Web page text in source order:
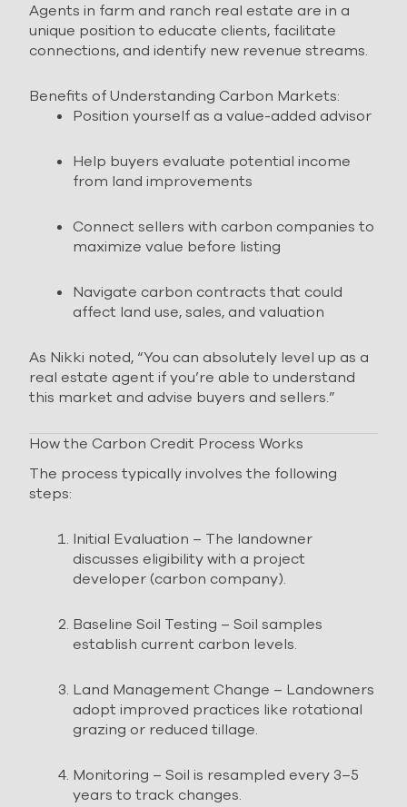
Agents in farm and ranch real estate are in a
unique position to educate clients, facilitate
connections, and identify new revenue streams.
Benefits of Understanding Carbon Markets:
Position yourself as a value-added advisor
Help buyers evaluate potential income
from land improvements
Connect sellers with carbon companies to
maximize value before listing
Navigate carbon contracts that could
affect land use, sales, and valuation
As Nikki noted, “You can absolutely level up as a
real estate agent if you’re able to understand
this market and advise buyers and sellers.”
How the Carbon Credit Process Works
The process typically involves the following
steps:
Initial Evaluation – The landowner
discusses eligibility with a project
developer (carbon company).
Baseline Soil Testing – Soil samples
establish current carbon levels.
Land Management Change – Landowners
adopt improved practices like rotational
grazing or reduced tillage.
Monitoring – Soil is resampled every 3–5
years to track changes.